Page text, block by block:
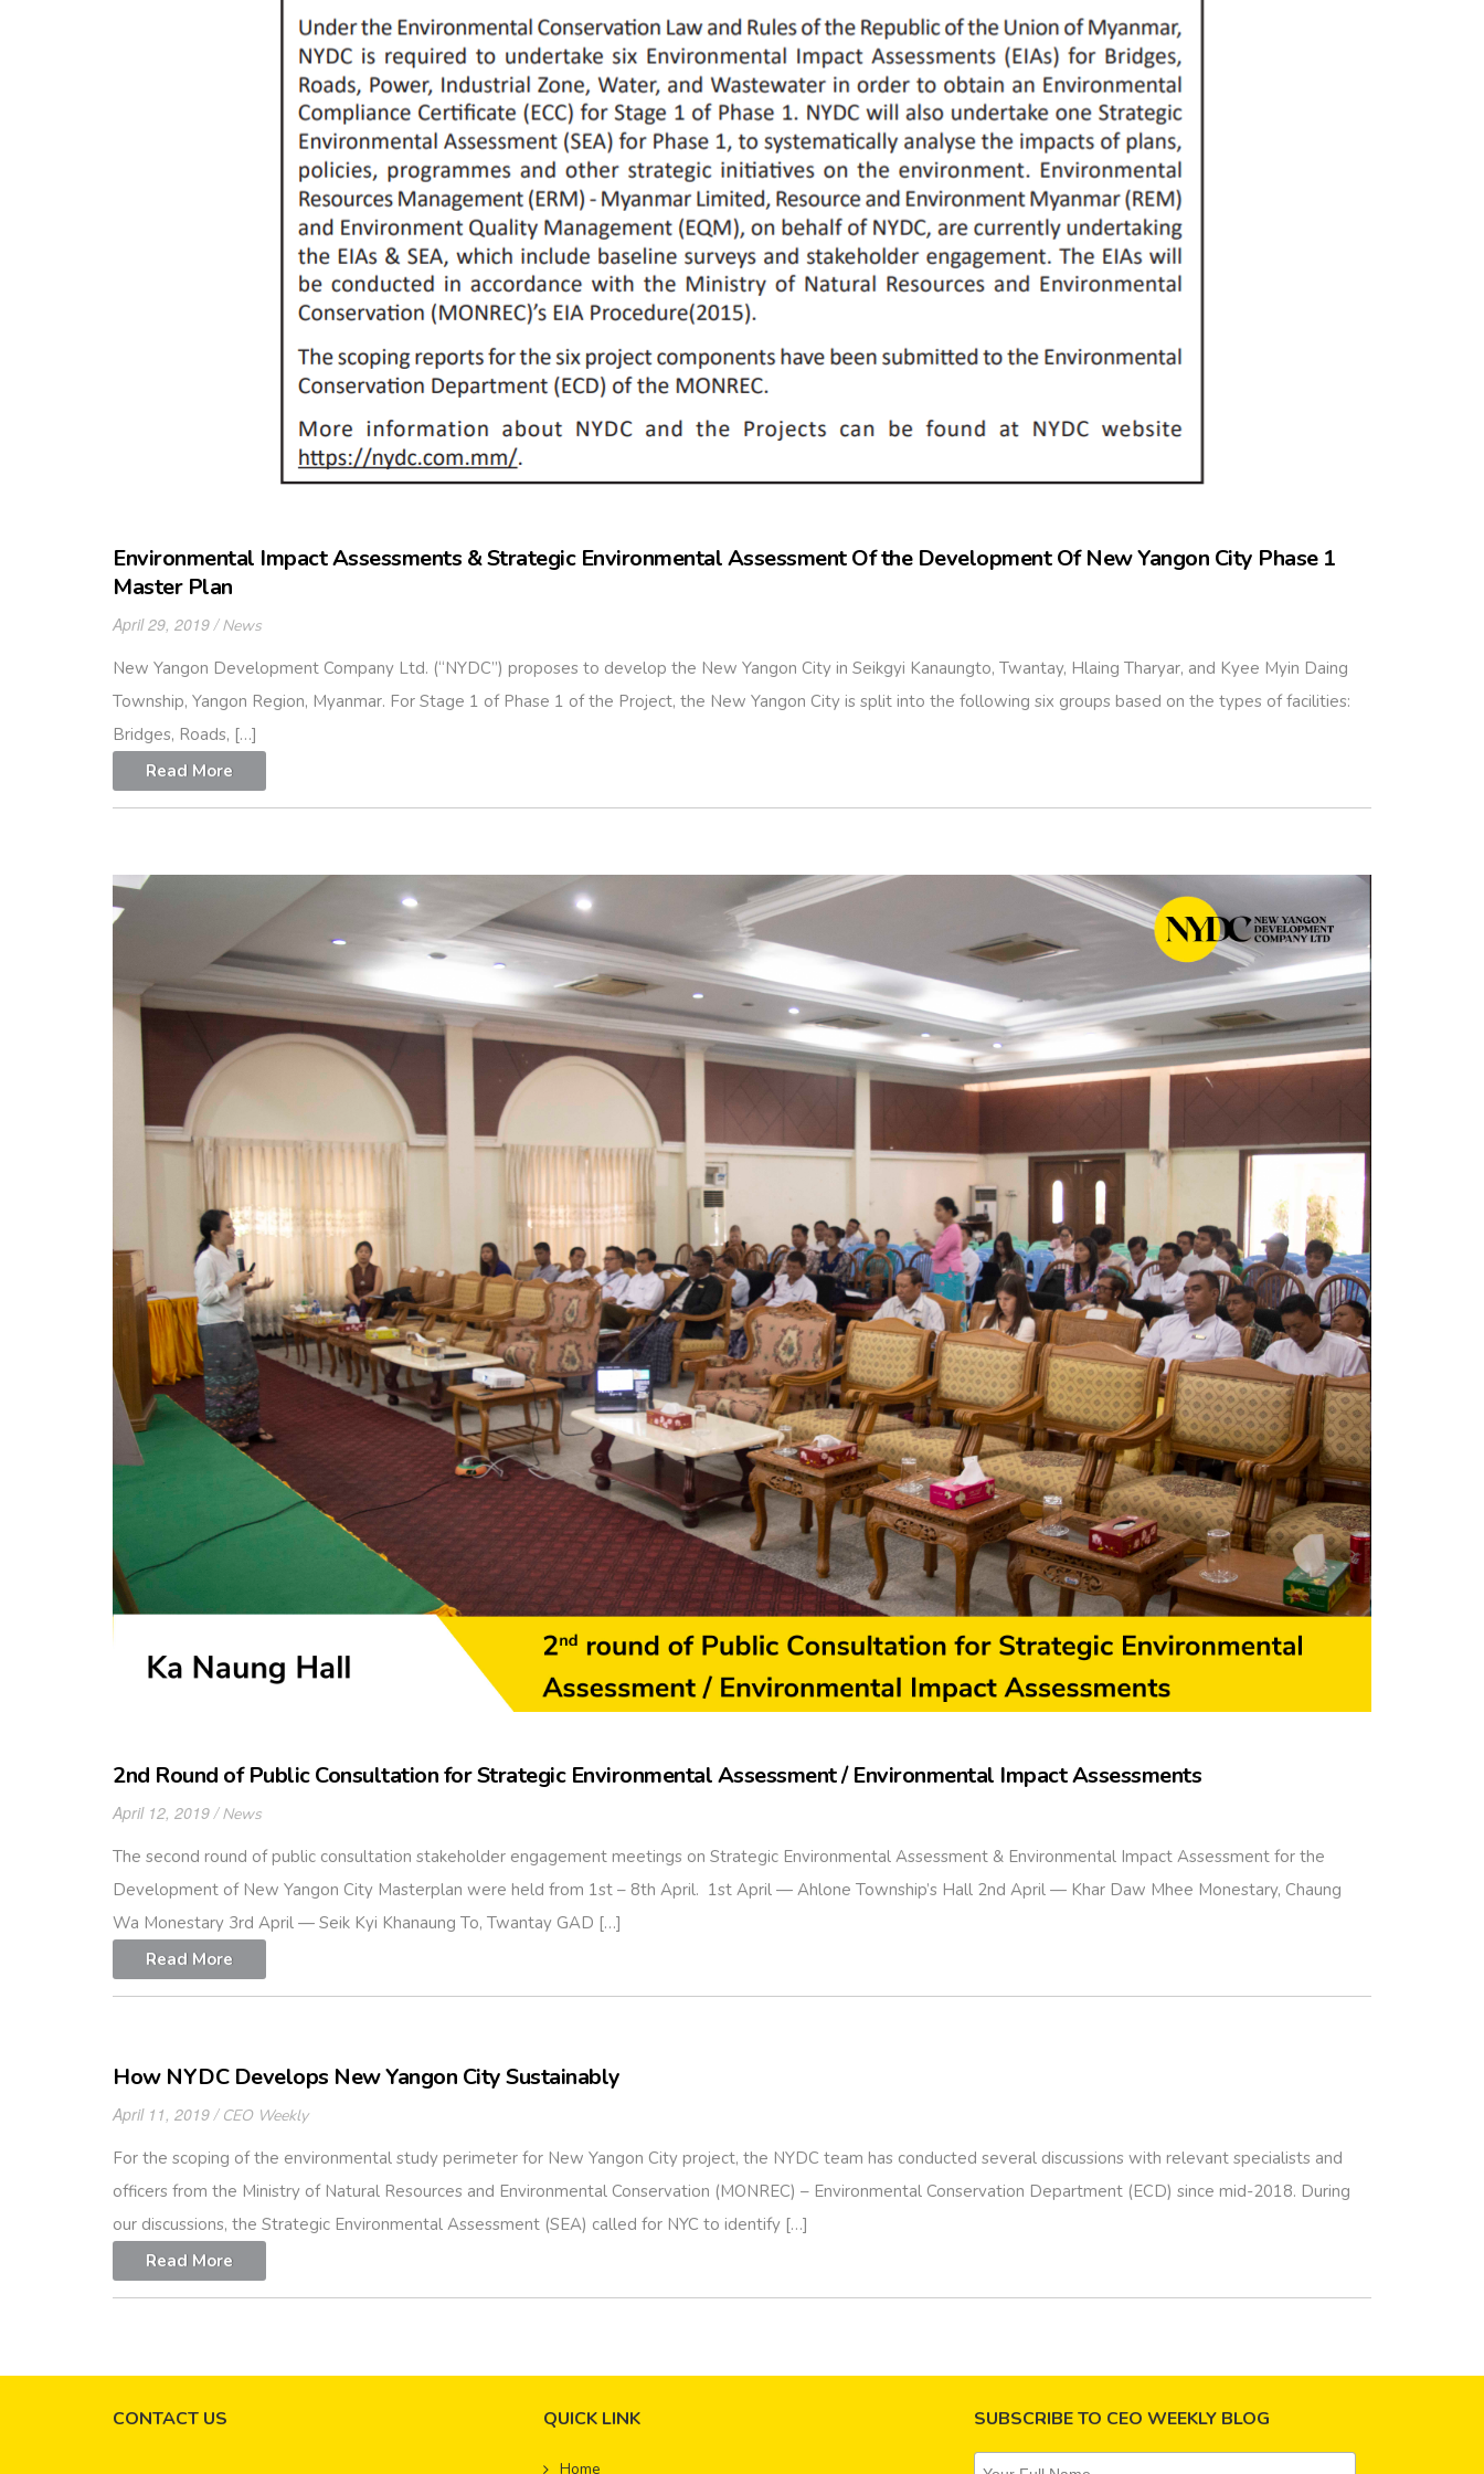
Environmental Impact Assessments & Strategic Environmental Assessment Of the Development Of New Yangon City Phase 1
Master Plan
April 29, 2019 News
New Yangon Development Company Ltd. (“NYDC”) proposes to develop the New Yangon City in Seikgyi Kanaungto, Twantay, Hlaing Tharyar, and Kyee Myin Daing
Township, Yangon Region, Myanmar. For Stage 1 of Phase 1 of the Project, the New Yangon City is split into the following six groups based on the types of facilities:
Bridges, Roads, […]
Read More
2nd Round of Public Consultation for Strategic Environmental Assessment / Environmental Impact Assessments
April 12, 2019 News
The second round of public consultation stakeholder engagement meetings on Strategic Environmental Assessment & Environmental Impact Assessment for the
Development of New Yangon City Masterplan were held from 1st – 8th April. 1st April — Ahlone Township’s Hall 2nd April — Khar Daw Mhee Monestary, Chaung
Wa Monestary 3rd April — Seik Kyi Khanaung To, Twantay GAD […]
Read More
How NYDC Develops New Yangon City Sustainably
April 11, 2019 CEO Weekly
For the scoping of the environmental study perimeter for New Yangon City project, the NYDC team has conducted several discussions with relevant specialists and
officers from the Ministry of Natural Resources and Environmental Conservation (MONREC) – Environmental Conservation Department (ECD) since mid-2018. During
our discussions, the Strategic Environmental Assessment (SEA) called for NYC to identify […]
Read More
CONTACT US QUICK LINK
Home
SUBSCRIBE TO CEO WEEKLY BLOG